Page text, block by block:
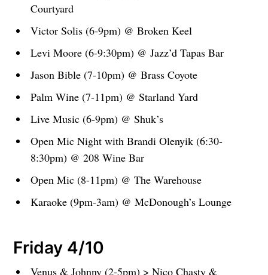
Courtyard
Victor Solis (6-9pm) @ Broken Keel
Levi Moore (6-9:30pm) @ Jazz’d Tapas Bar
Jason Bible (7-10pm) @ Brass Coyote
Palm Wine (7-11pm) @ Starland Yard
Live Music (6-9pm) @ Shuk’s
Open Mic Night with Brandi Olenyik (6:30-
8:30pm) @ 208 Wine Bar
Open Mic (8-11pm) @ The Warehouse
Karaoke (9pm-3am) @ McDonough’s Lounge
Friday 4/10
Venus & Johnny (2-5pm) > Nico Chasty &